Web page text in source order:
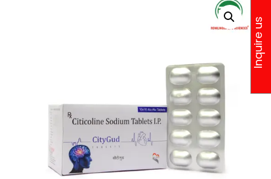
Inquire us